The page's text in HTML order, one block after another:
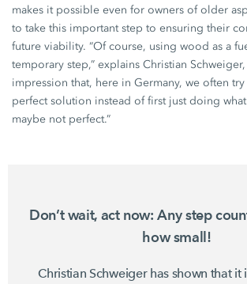
makes it possible even for owners of older
to take this important step to ensuring their
future viability. “Of course, using wood as a
temporary step,” explainsChristian Schweiger
impression that, here in Germany, we often
perfect solution instead of first just doing
maybe not perfect.”
Don’t wait, act now: Any step
how small!
Christian Schweigerhas shown that it